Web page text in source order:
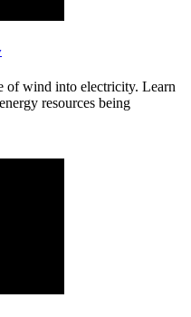
of wind into electricity. Learn
resources being